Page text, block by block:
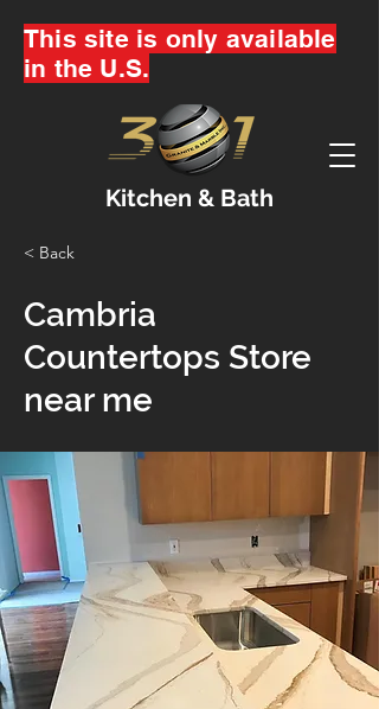
Kitchen & Bath
This site is only available
in the U.S.
< Back
Cambria
Countertops Store
near me